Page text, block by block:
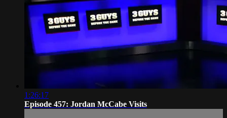
1:26:17
Episode 457: Jordan McCabe Visits